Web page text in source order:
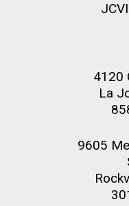
4120
La
9605